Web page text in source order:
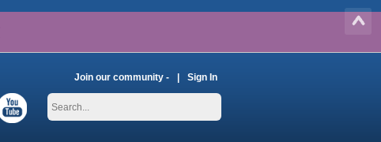
Join our community - Sign In